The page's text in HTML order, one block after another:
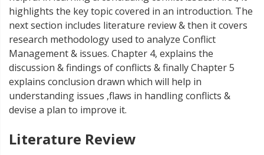
highlights the key topic covered in an introduction. The
next section includes literature review & then it covers
research methodology used to analyze Conflict
Management & issues. Chapter 4, explains the
discussion & findings of conflicts & finally Chapter 5
explains conclusion drawn which will help in
understanding issues ,flaws in handling conflicts &
devise a plan to improve it.
Literature Review